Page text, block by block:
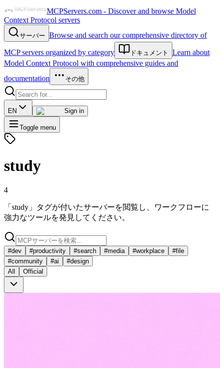
MCPServers.com - Discover and browse Model
Context Protocol servers
サーバー Browse and search our comprehensive directory of
MCP servers organized by category ドキュメント
Learn about
Model Context Protocol with comprehensive guides and
documentation
その他
EN Sign in
Toggle menu
study
4
「study」タグが付いたサーバーを閲覧し、ワークフローに
強力なツールを発見してください。
#dev #productivity #search #media #workplace #file
#community #ai #design
All
Official